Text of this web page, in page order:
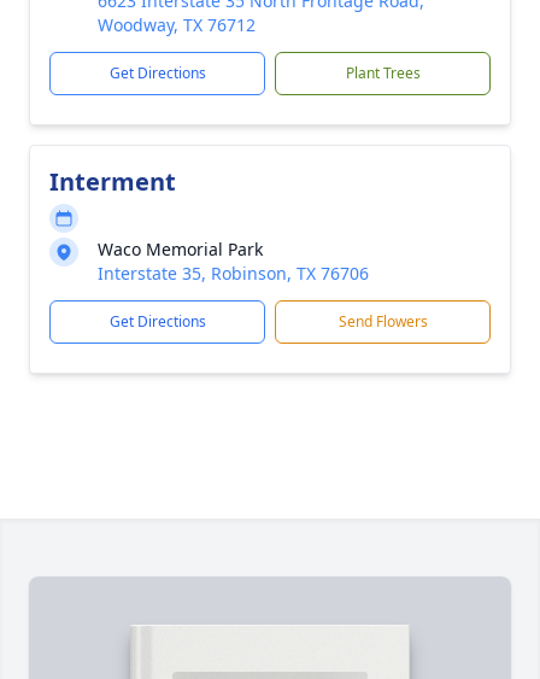
Woodway, TX 76712
Get Directions Plant Trees
Interment
Waco Memorial Park
Interstate 35, Robinson, TX 76706
Get Directions Send Flowers